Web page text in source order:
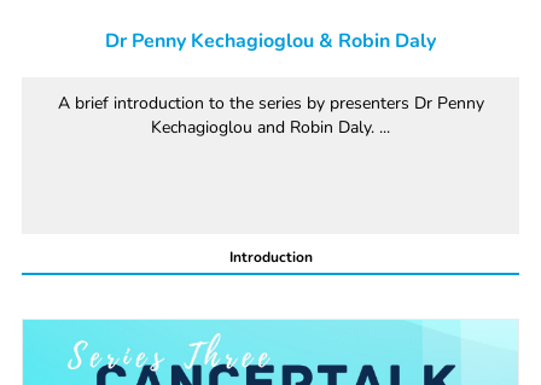
Dr Penny Kechagioglou & Robin Daly
A brief introduction to the series by presenters Dr Penny
Kechagioglou and Robin Daly. ...
Introduction